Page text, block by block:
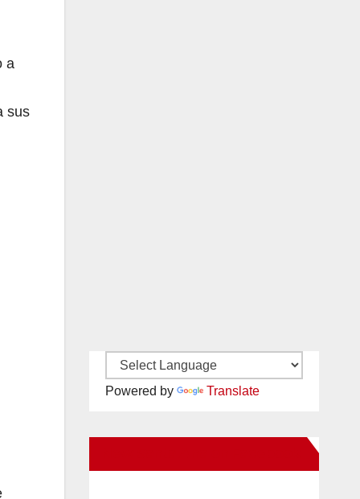
a
sus
Powered by Translate